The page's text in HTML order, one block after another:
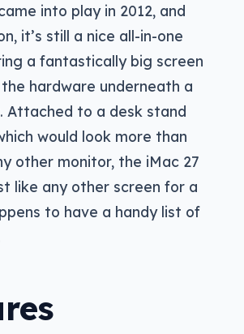
into play in 2012, and
it’s still a nice all-in-one
a fantastically big screen
hardware underneath a
Attached to a desk stand
would look more than
other monitor, the iMac 27
like any other screen for a
to have a handy list of